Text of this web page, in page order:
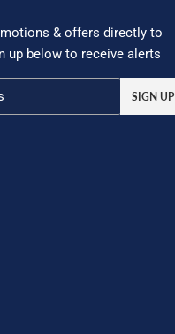
& offers directly to
up below to receive alerts
SIGN UP